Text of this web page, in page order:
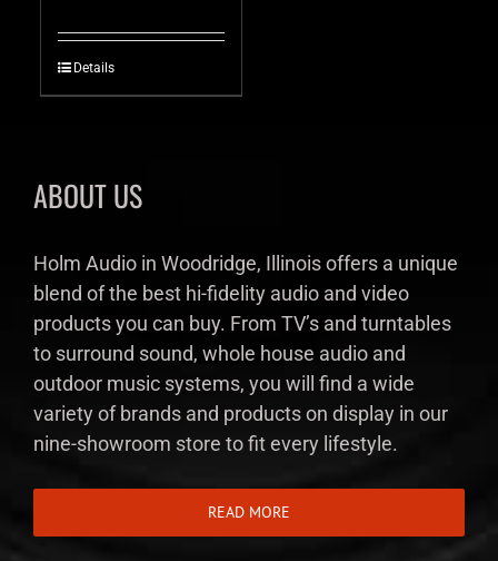
Details
ABOUT US
Holm Audio in Woodridge, Illinois offers a unique
blend of the best hi-fidelity audio and video
products you can buy. From TV’s and turntables
to surround sound, whole house audio and
outdoor music systems, you will find a wide
variety of brands and products on display in our
nine-showroom store to fit every lifestyle.
READ MORE